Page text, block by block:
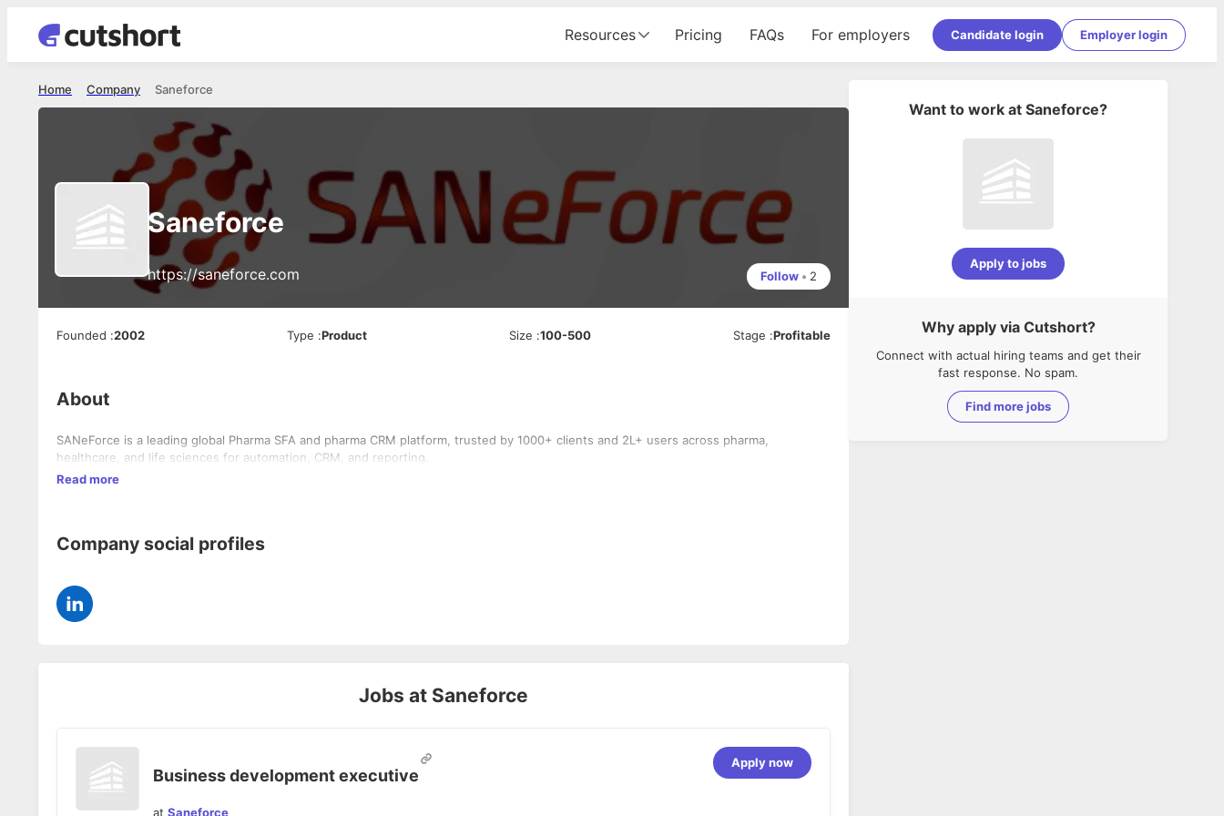
Resources Pricing FAQs For employers Candidate login Employer login
Saneforce
Company
Home
Saneforce
https://saneforce.com Follow • 2
Founded :2002 Type :Product Size :100-500 Stage :Profitable
About
SANeForce is a leading global Pharma SFA and pharma CRM platform, trusted by 1000+ clients and 2L+ users across pharma,
healthcare, and life sciences for automation, CRM, and reporting.
Read more
Company social profiles
Jobs at Saneforce
Business development executive
at Saneforce
Apply now
Want to work at Saneforce?
Apply to jobs
Why apply via Cutshort?
Connect with actual hiring teams and get their
fast response. No spam.
Find more jobs